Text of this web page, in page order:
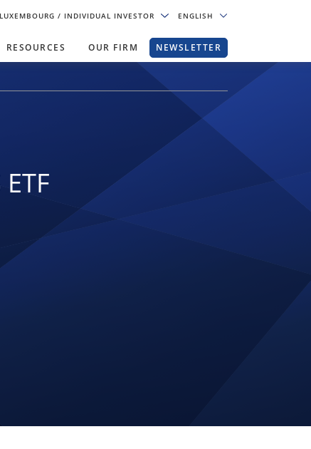
LUXEMBOURG/ INDIVIDUAL INVESTOR ENGLISH
RESOURCES OUR FIRM NEWSLETTER